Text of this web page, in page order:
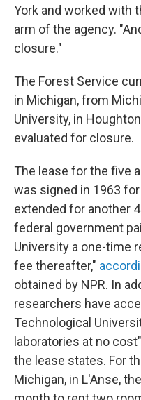
York and worked with
arm of the agency.
closure."
The Forest Service
in Michigan, from
University, in
evaluated for closure.
The lease for the five
was signed in 1963
extended for another
federal government
University a one-time
fee thereafter,"
obtained by NPR. In
researchers have
Technological
laboratories at no
the lease states. For
Michigan, in L'Anse,